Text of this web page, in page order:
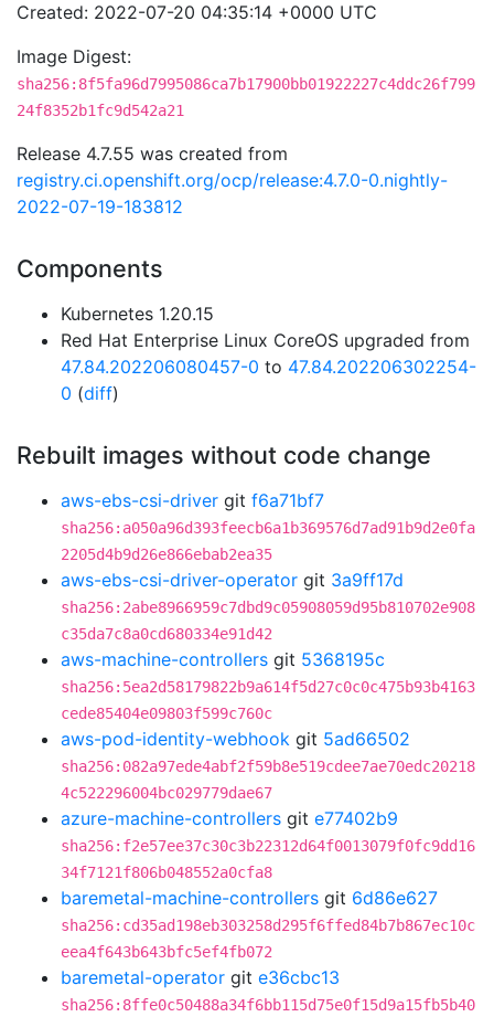
Created: 2022-07-20 04:35:14 +0000 UTC
Image Digest:
sha256:8f5fa96d7995086ca7b17900bb01922227c4ddc26f799
24f8352b1fc9d542a21
Release 4.7.55 was created from
registry.ci.openshift.org/ocp/release:4.7.0-0.nightly-
2022-07-19-183812
Components
Kubernetes 1.20.15
Red Hat Enterprise Linux CoreOS upgraded from
47.84.202206080457-0 to 47.84.202206302254-
0 (diff)
Rebuilt images without code change
aws-ebs-csi-driver git f6a71bf7
sha256:a050a96d393feecb6a1b369576d7ad91b9d2e0fa
2205d4b9d26e866ebab2ea35
aws-ebs-csi-driver-operator git 3a9ff17d
sha256:2abe8966959c7dbd9c05908059d95b810702e908
c35da7c8a0cd680334e91d42
aws-machine-controllers git 5368195c
sha256:5ea2d58179822b9a614f5d27c0c0c475b93b4163
cede85404e09803f599c760c
aws-pod-identity-webhook git 5ad66502
sha256:082a97ede4abf2f59b8e519cdee7ae70edc20218
4c522296004bc029779dae67
azure-machine-controllers git e77402b9
sha256:f2e57ee37c30c3b22312d64f0013079f0fc9dd16
34f7121f806b048552a0cfa8
baremetal-machine-controllers git 6d86e627
sha256:cd35ad198eb303258d295f6ffed84b7b867ec10c
eea4f643b643bfc5ef4fb072
baremetal-operator git e36cbc13
sha256:8ffe0c50488a34f6bb115d75e0f15d9a15fb5b40